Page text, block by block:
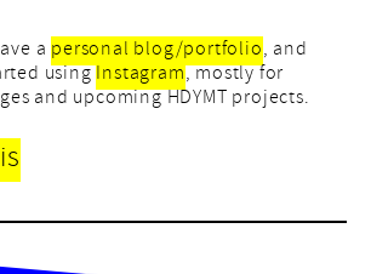
a personal blog/portfolio, and
using Instagram, mostly for
and upcoming HDYMT projects.